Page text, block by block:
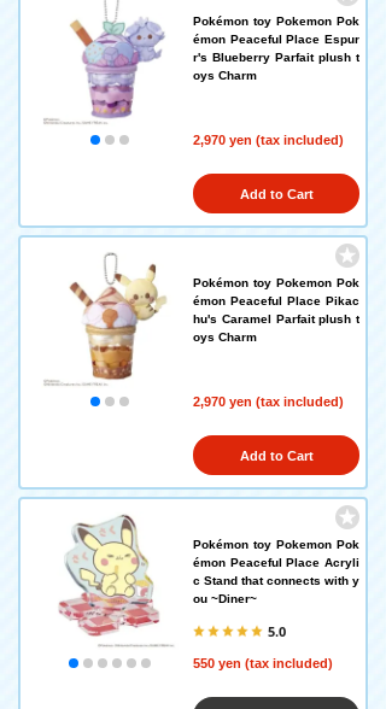
Pokémon toy Pokemon Pok
émon Peaceful Place Espur
r's Blueberry Parfait plush t
oys Charm
2,970 yen (tax included)
Add to Cart
Pokémon toy Pokemon Pok
émon Peaceful Place Pikac
hu's Caramel Parfait plush t
oys Charm
2,970 yen (tax included)
Add to Cart
Pokémon toy Pokemon Pok
émon Peaceful Place Acryli
c Stand that connects with y
ou ~Diner~
5.0
550 yen (tax included)